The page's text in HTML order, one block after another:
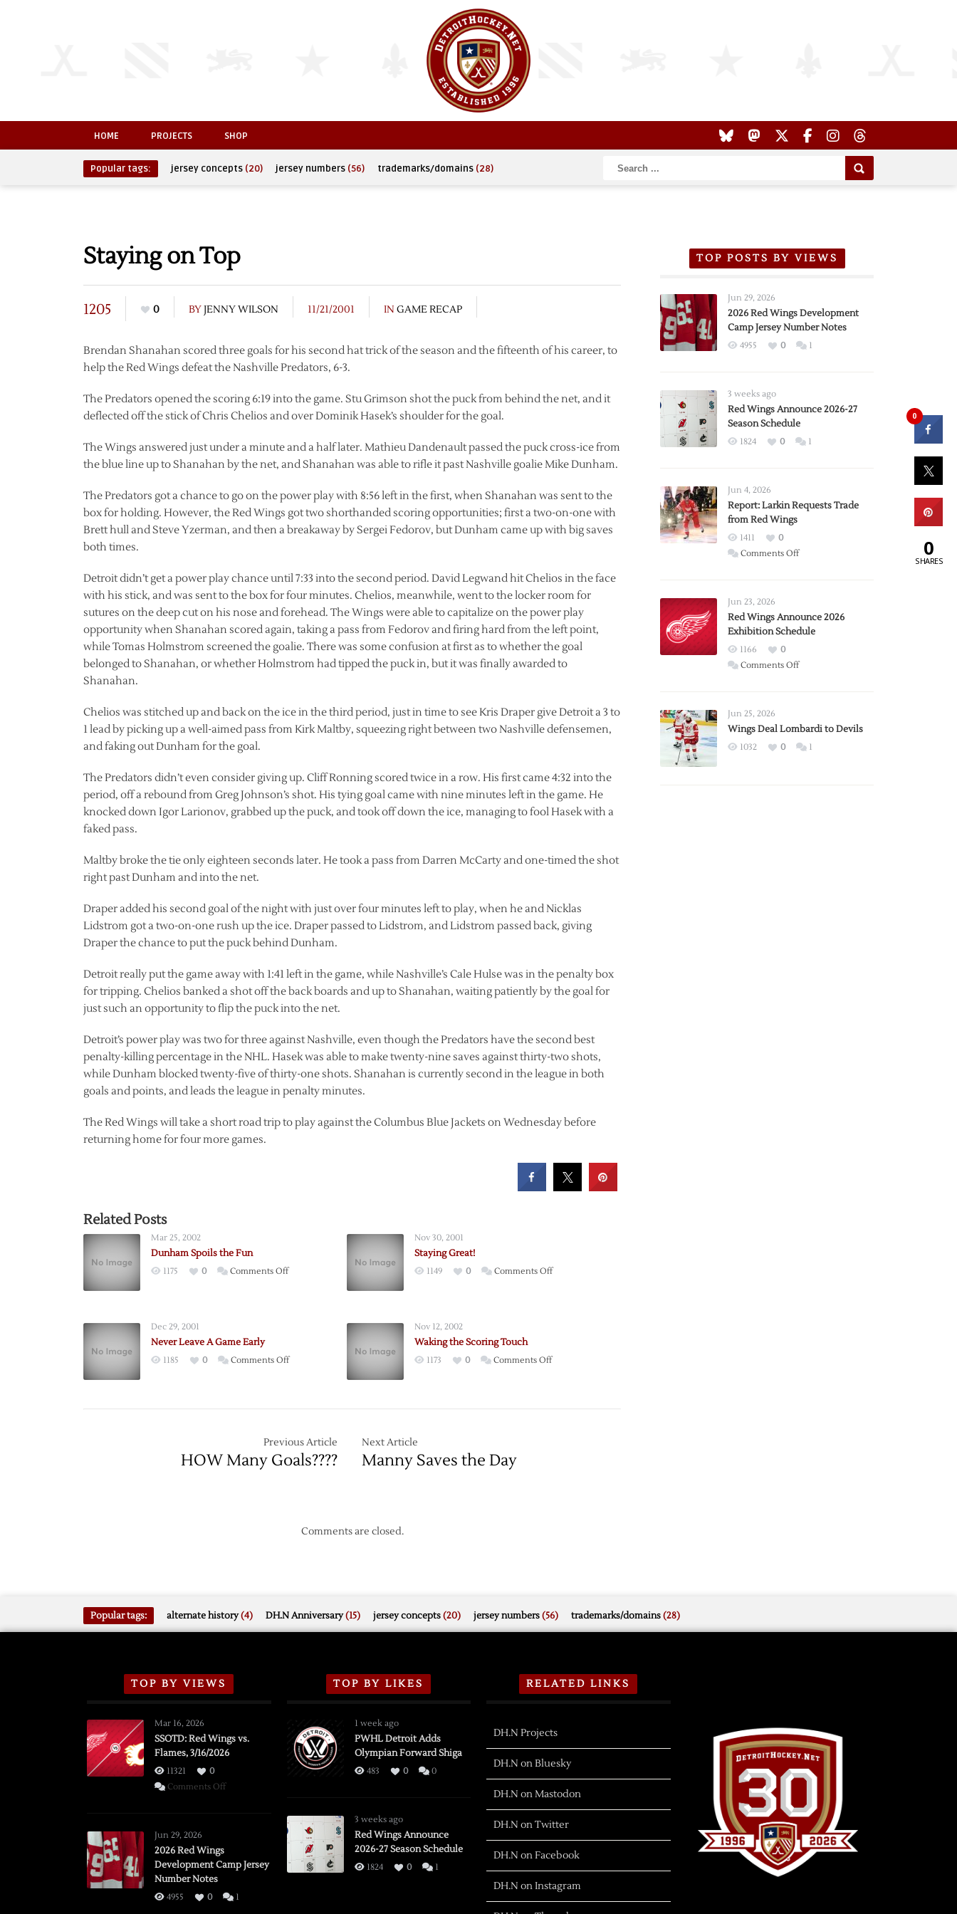
HOME PROJECTS SHOP
Popular tags: jersey concepts (20) jersey numbers (56) trademarks/domains (28)
Staying on Top
1205 0 BYJENNY WILSON 11/21/2001 IN GAME RECAP
Brendan Shanahan scored three goals for his second hat trick of the season and the fifteenth of his career, to
help the Red Wings defeat the Nashville Predators, 6-3.
The Predators opened the scoring 6:19 into the game. Stu Grimson shot the puck from behind the net, and it
deflected off the stick of Chris Chelios and over Dominik Hasek’s shoulder for the goal.
The Wings answered just under a minute and a half later. Mathieu Dandenault passed the puck cross-ice from
the blue line up to Shanahan by the net, and Shanahan was able to rifle it past Nashville goalie Mike Dunham.
The Predators got a chance to go on the power play with 8:56 left in the first, when Shanahan was sent to the
box for holding. However, the Red Wings got two shorthanded scoring opportunities; first a two-on-one with
Brett hull and Steve Yzerman, and then a breakaway by Sergei Fedorov, but Dunham came up with big saves
both times.
Detroit didn’t get a power play chance until 7:33 into the second period. David Legwand hit Chelios in the face
with his stick, and was sent to the box for four minutes. Chelios, meanwhile, went to the locker room for
sutures on the deep cut on his nose and forehead. The Wings were able to capitalize on the power play
opportunity when Shanahan scored again, taking a pass from Fedorov and firing hard from the left point,
while Tomas Holmstrom screened the goalie. There was some confusion at first as to whether the goal
belonged to Shanahan, or whether Holmstrom had tipped the puck in, but it was finally awarded to
Shanahan.
Chelios was stitched up and back on the ice in the third period, just in time to see Kris Draper give Detroit a 3 to
1 lead by picking up a well-aimed pass from Kirk Maltby, squeezing right between two Nashville defensemen,
and faking out Dunham for the goal.
The Predators didn’t even consider giving up. Cliff Ronning scored twice in a row. His first came 4:32 into the
period, off a rebound from Greg Johnson’s shot. His tying goal came with nine minutes left in the game. He
knocked down Igor Larionov, grabbed up the puck, and took off down the ice, managing to fool Hasek with a
faked pass.
Maltby broke the tie only eighteen seconds later. He took a pass from Darren McCarty and one-timed the shot
right past Dunham and into the net.
Draper added his second goal of the night with just over four minutes left to play, when he and Nicklas
Lidstrom got a two-on-one rush up the ice. Draper passed to Lidstrom, and Lidstrom passed back, giving
Draper the chance to put the puck behind Dunham.
Detroit really put the game away with 1:41 left in the game, while Nashville’s Cale Hulse was in the penalty box
for tripping. Chelios banked a shot off the back boards and up to Shanahan, waiting patiently by the goal for
just such an opportunity to flip the puck into the net.
Detroit’s power play was two for three against Nashville, even though the Predators have the second best
penalty-killing percentage in the NHL. Hasek was able to make twenty-nine saves against thirty-two shots,
while Dunham blocked twenty-five of thirty-one shots. Shanahan is currently second in the league in both
goals and points, and leads the league in penalty minutes.
The Red Wings will take a short road trip to play against the Columbus Blue Jackets on Wednesday before
returning home for four more games.
Related Posts
Mar 25, 2002
Dunham Spoils the Fun
1175 0 Comments Offon
Nov 30, 2001
Staying Great!
1149 0 Comments Offon
Dec 29, 2001
Never Leave A Game Early
1185 0 Comments Offon
Early
Nov 12, 2002
Waking the Scoring Touch
1173 0 Comments Offon
Previous Article
HOW Many Goals????
Next Article
Manny Saves the Day
Comments are closed.
TOP POSTS BY VIEWS
Jun 29, 2026
2026 Red Wings Development
Camp Jersey Number Notes
4955 0 1
3 weeks ago
Red Wings Announce 2026-27
Season Schedule
1824 0 1
Jun 4, 2026
Report: Larkin Requests Trade
from Red Wings
1411
0
Comments Offon
Trade
from
Wings
Jun 23, 2026
Red Wings Announce 2026
Exhibition Schedule
1166
0
Comments Offon
2026
Exhibition
Jun 25, 2026
Wings Deal Lombardi to Devils
1032 0 1
Popular tags: alternate history(4) DH.N Anniversary(15) jersey concepts(20) jersey numbers(56) trademarks/domains(28)
TOP BY VIEWS
Mar 16, 2026
SSOTD: Red Wings vs.
Flames, 3/16/2026
11321
0
Comments Offon
Flames,
Jun 29, 2026
2026 Red Wings
Development Camp Jersey
Number Notes
4955 0 1
TOP BY LIKES
1 week ago
PWHL Detroit Adds
Olympian Forward Shiga
483 0 0
3 weeks ago
Red Wings Announce
2026-27 Season Schedule
1824 0 1
RELATED LINKS
DH.N Projects
DH.N on Bluesky
DH.N on Mastodon
DH.N on Twitter
DH.N on Facebook
DH.N on Instagram
0
0
SHARES